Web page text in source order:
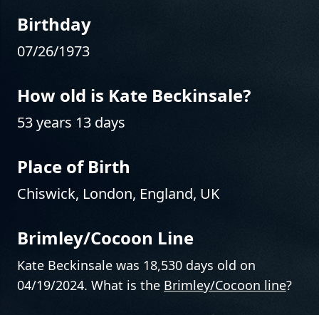
Birthday
07/26/1973
How old is Kate Beckinsale?
53 years 13 days
Place of Birth
Chiswick, London, England, UK
Brimley/Cocoon Line
Kate Beckinsale was 18,530 days old on
04/19/2024. What is the Brimley/Cocoon line?